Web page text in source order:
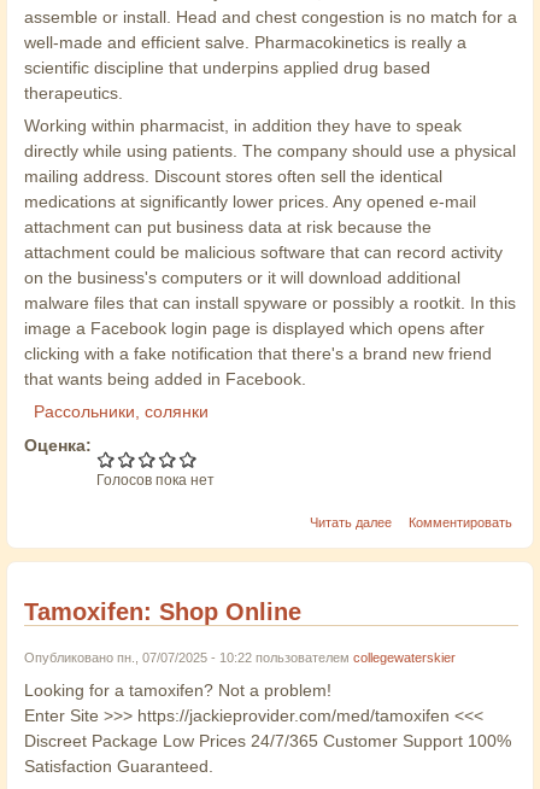
assemble or install. Head and chest congestion is no match for a
well-made and efficient salve. Pharmacokinetics is really a
scientific discipline that underpins applied drug based
therapeutics.
Working within pharmacist, in addition they have to speak
directly while using patients. The company should use a physical
mailing address. Discount stores often sell the identical
medications at significantly lower prices. Any opened e-mail
attachment can put business data at risk because the
attachment could be malicious software that can record activity
on the business's computers or it will download additional
malware files that can install spyware or possibly a rootkit. In this
image a Facebook login page is displayed which opens after
clicking with a fake notification that there's a brand new friend
that wants being added in Facebook.
Рассольники, солянки
Оценка:
Голосов пока нет
Читать далее Комментировать
Tamoxifen: Shop Online
Опубликовано пн., 07/07/2025 - 10:22 пользователем collegewaterskier
Looking for a tamoxifen? Not a problem!
Enter Site >>> https://jackieprovider.com/med/tamoxifen <<<
Discreet Package Low Prices 24/7/365 Customer Support 100%
Satisfaction Guaranteed.